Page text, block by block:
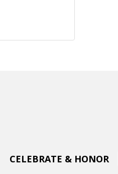
CELEBRATE & HONOR